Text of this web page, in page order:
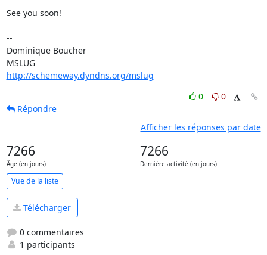
See you soon!
--
Dominique Boucher
MSLUG
http://schemeway.dyndns.org/mslug
0
0
Répondre
Afficher les réponses par date
7266
Âge (en jours)
7266
Dernière activité (en jours)
Vue de la liste
Télécharger
0 commentaires
1 participants